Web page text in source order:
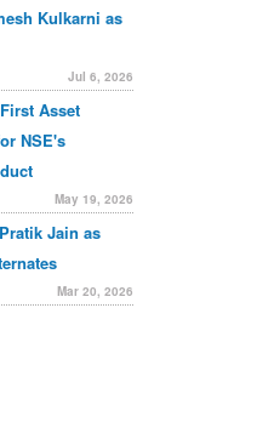
Kulkarni as
Jul 6, 2026
Asset
NSE's
May 19, 2026
Jain as
Mar 20, 2026